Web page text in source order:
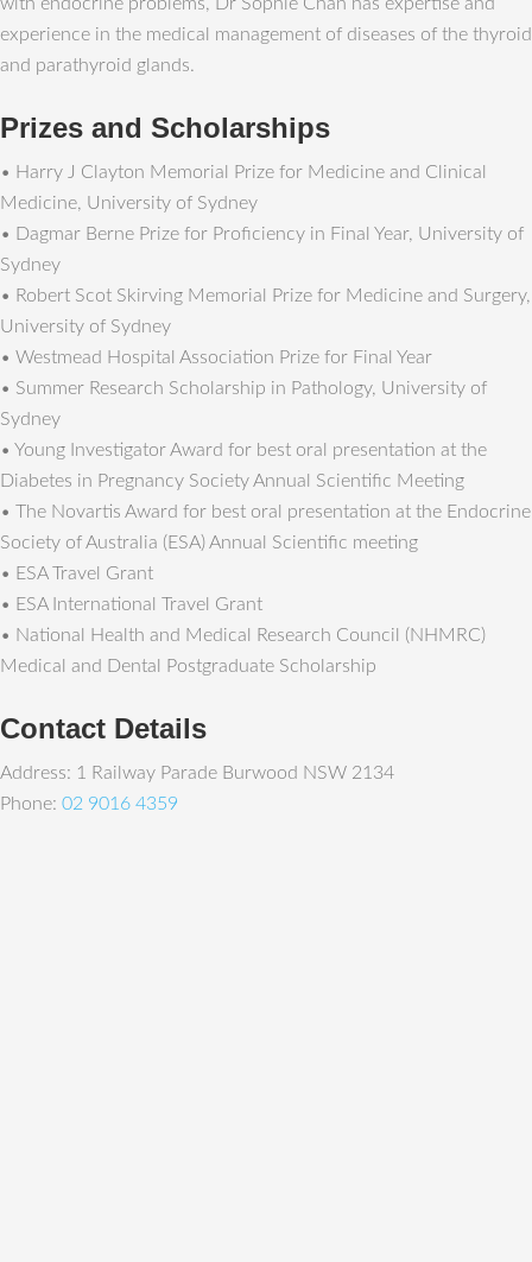
experience in the medical management of diseases of the thyroid
and parathyroid glands.
Prizes and Scholarships
• Harry J Clayton Memorial Prize for Medicine and Clinical
Medicine, University of Sydney
• Dagmar Berne Prize for Proficiency in Final Year, University of
Sydney
• Robert Scot Skirving Memorial Prize for Medicine and Surgery,
University of Sydney
• Westmead Hospital Association Prize for Final Year
• Summer Research Scholarship in Pathology, University of
Sydney
• Young Investigator Award for best oral presentation at the
Diabetes in Pregnancy Society Annual Scientific Meeting
• The Novartis Award for best oral presentation at the Endocrine
Society of Australia (ESA) Annual Scientific meeting
• ESA Travel Grant
• ESA International Travel Grant
• National Health and Medical Research Council (NHMRC)
Medical and Dental Postgraduate Scholarship
Contact Details
Address: 1 Railway Parade Burwood NSW 2134
Phone: 02 9016 4359